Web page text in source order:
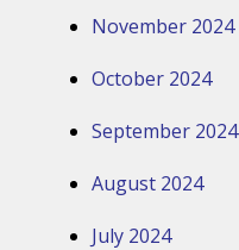
November 2024
October 2024
September 2024
August 2024
July 2024